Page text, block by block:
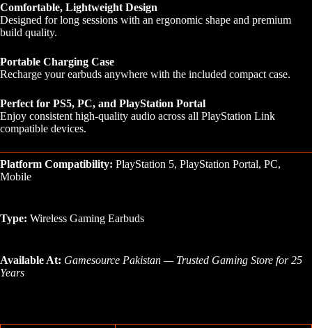
Comfortable, Lightweight Design
Designed for long sessions with an ergonomic shape and premium
build quality.
Portable Charging Case
Recharge your earbuds anywhere with the included compact case.
Perfect for PS5, PC, and PlayStation Portal
Enjoy consistent high-quality audio across all PlayStation Link
compatible devices.
Platform Compatibility: PlayStation 5, PlayStation Portal, PC,
Mobile
Type: Wireless Gaming Earbuds
Available At: Gamesource Pakistan — Trusted Gaming Store for 25
Years